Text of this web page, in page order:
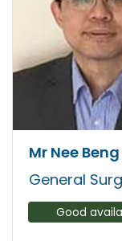
Mr Nee
General
Good